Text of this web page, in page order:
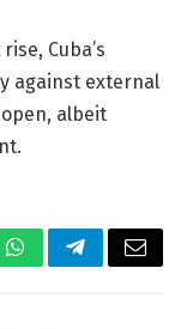
Cuba’s
against external
albeit
WhatsAppTelegramEmail